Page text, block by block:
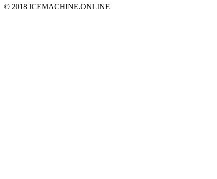
© 2018 ICEMACHINE.ONLINE